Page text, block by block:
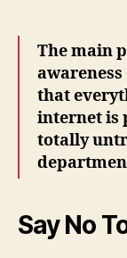
The main
that
internet is
totally
Say No